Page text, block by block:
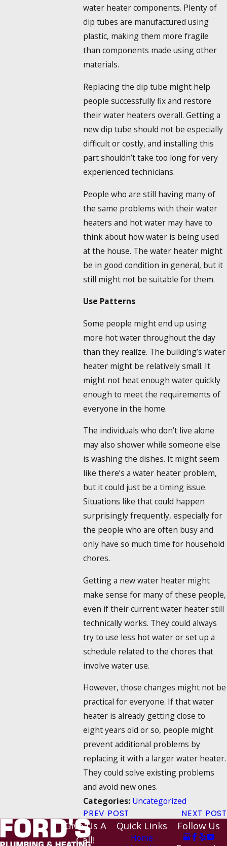
water heater components. Plenty of
dip tubes are manufactured using
plastic, making them more fragile
than components made using other
materials.
Replacing the dip tube might help
people successfully fix and restore
their water heaters overall. Getting a
new dip tube should not be especially
difficult or costly, and installing this
part shouldn’t take too long for very
experienced technicians.
People who are still having many of
the same problems with their water
heaters and hot water may have to
think about how water is being used
at the house. The water heater might
be in good condition in general, but it
still might not be suitable for them.
Use Patterns
Some people might end up using
more hot water throughout the day
than they realize. The building’s water
heater might be relatively small. It
might not heat enough water quickly
enough to meet the requirements of
everyone in the home.
The individuals who don’t live alone
may also shower while someone else
is washing the dishes. It might seem
like there’s a water heater problem,
but it could just be a timing issue.
Situations like that could happen
surprisingly frequently, especially for
the people who are often busy and
only have so much time for household
chores.
Getting a new water heater might
make sense for many of these people,
even if their current water heater still
technically works. They could always
try to use less hot water or set up a
schedule related to the chores that
involve water use.
However, those changes might not be
practical for everyone. If that water
heater is already getting close to
eight years old or so, people might
prevent additional problems by
replacing it with a larger water heater.
They could solve existing problems
and avoid new ones.
Categories: Uncategorized
PREV POST NEXT POST
Give Us A
Call!
Quick Links
Home
Follow Us